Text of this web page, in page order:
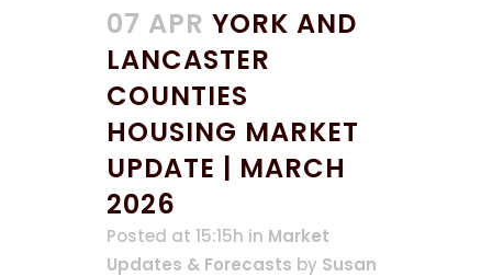
07 APR YORK AND
LANCASTER
COUNTIES
HOUSING MARKET
UPDATE | MARCH
2026
Posted at 15:15h in Market
Updates & Forecasts by Susan